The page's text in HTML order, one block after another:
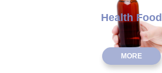
Health Food
MORE